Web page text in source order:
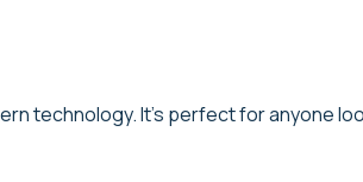
technology. It’s perfect for anyone